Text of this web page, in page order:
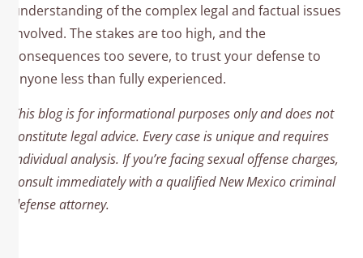
understanding of the complex legal and factual issues
involved. The stakes are too high, and the
consequences too severe, to trust your defense to
anyone less than fully experienced.
This blog is for informational purposes only and does not
constitute legal advice. Every case is unique and requires
individual analysis. If you’re facing sexual offense charges,
consult immediately with a qualified New Mexico criminal
defense attorney.